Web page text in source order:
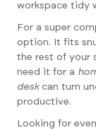
workspace tidy
For a super
option. It fits
the rest of your
need it for a
deskcan turn
productive.
Looking for